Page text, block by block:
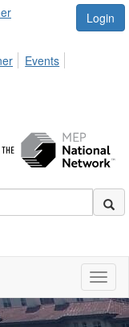
Login
Events